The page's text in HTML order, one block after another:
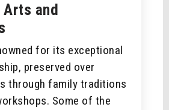
and
for its exceptional
preserved over
through family traditions
Some of the